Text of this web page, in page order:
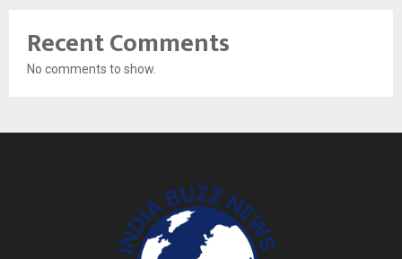
Recent Comments
No comments to show.